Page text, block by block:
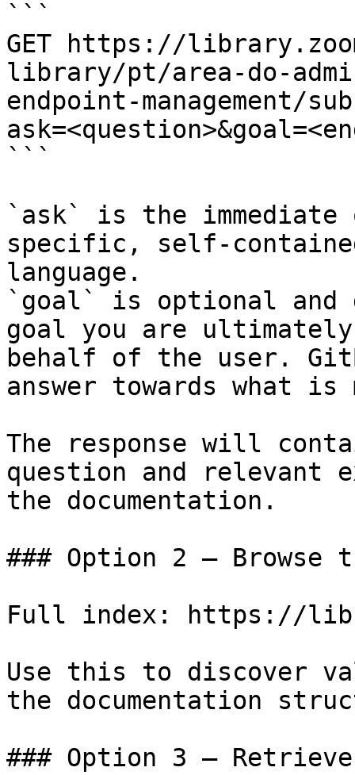
```
GET https://
library/pt/area-do-
endpoint-management/
```
`ask` is the
specific, self-
language.
`goal` is optional and
goal you are
behalf of the user.
answer towards what
The response will
question and relevant
the documentation.
### Option 2 — Browse
Full index: https://
Use this to discover
the documentation
### Option 3 —